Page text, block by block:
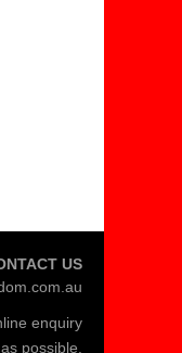
US
enquiry
possible.